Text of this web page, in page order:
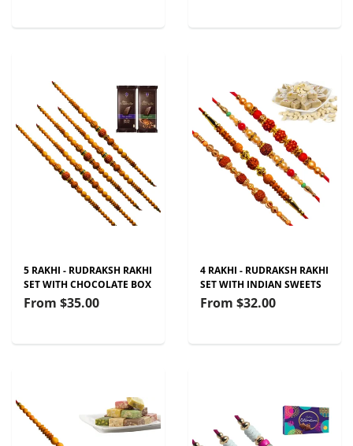
5 RAKHI - RUDRAKSH RAKHI
SET WITH CHOCOLATE BOX
From $35.00
4 RAKHI - RUDRAKSH RAKHI
SET WITH INDIAN SWEETS
From $32.00